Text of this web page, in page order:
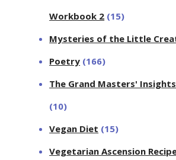
Workbook 2 (15)
Mysteries of the Little
Poetry (166)
The Grand Masters'
(10)
Vegan Diet (15)
Vegetarian Ascension